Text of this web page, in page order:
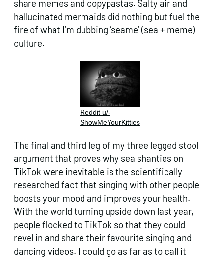
share memes and copypastas. Salty air and
hallucinated mermaids did nothing but fuel the
fire of what I’m dubbing ‘seame’ (sea + meme)
culture.
Reddit u/-
ShowMeYourKitties
The final and third leg of my three legged stool
argument that proves why sea shanties on
TikTok were inevitable is the scientifically
researched fact that singing with other people
boosts your mood and improves your health.
With the world turning upside down last year,
people flocked to TikTok so that they could
revel in and share their favourite singing and
dancing videos. I could go as far as to call it